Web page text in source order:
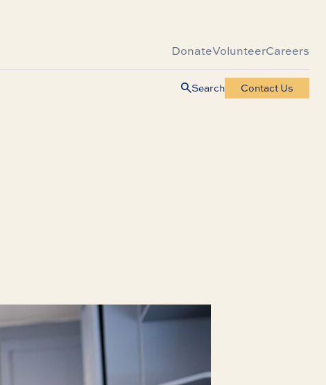
DonateVolunteerCareers
Search Contact Us